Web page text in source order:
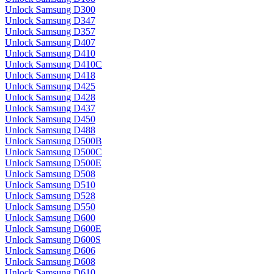
Unlock Samsung D300
Unlock Samsung D347
Unlock Samsung D357
Unlock Samsung D407
Unlock Samsung D410
Unlock Samsung D410C
Unlock Samsung D418
Unlock Samsung D425
Unlock Samsung D428
Unlock Samsung D437
Unlock Samsung D450
Unlock Samsung D488
Unlock Samsung D500B
Unlock Samsung D500C
Unlock Samsung D500E
Unlock Samsung D508
Unlock Samsung D510
Unlock Samsung D528
Unlock Samsung D550
Unlock Samsung D600
Unlock Samsung D600E
Unlock Samsung D600S
Unlock Samsung D606
Unlock Samsung D608